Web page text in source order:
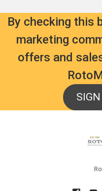
By checking this
marketing
offers and